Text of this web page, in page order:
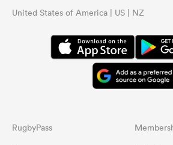
United States of America | US | NZ
RugbyPass